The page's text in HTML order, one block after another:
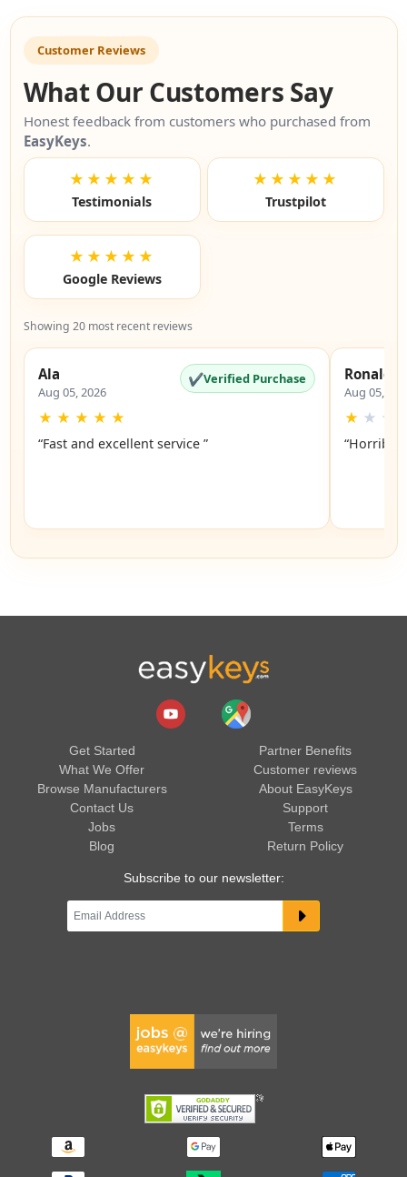
Customer Reviews
What Our Customers Say
Honest feedback from customers who purchased from
EasyKeys.
★★★★★
Testimonials
★★★★★
Trustpilot
★★★★★
Google Reviews
Showing 20 most recent reviews
Ala
Aug 05, 2026
✔Verified Purchase
★ ★ ★ ★ ★
“Fast and excellent service ”
Ronald
Aug 05,
★ ★ ★
“Horrible”
Get Started
What We Offer
Browse Manufacturers
Contact Us
Jobs
Blog
Partner Benefits
Customer reviews
About EasyKeys
Support
Terms
Return Policy
Subscribe to our newsletter: